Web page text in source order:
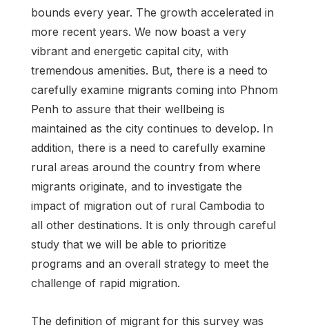
bounds every year. The growth accelerated in
more recent years. We now boast a very
vibrant and energetic capital city, with
tremendous amenities. But, there is a need to
carefully examine migrants coming into Phnom
Penh to assure that their wellbeing is
maintained as the city continues to develop. In
addition, there is a need to carefully examine
rural areas around the country from where
migrants originate, and to investigate the
impact of migration out of rural Cambodia to
all other destinations. It is only through careful
study that we will be able to prioritize
programs and an overall strategy to meet the
challenge of rapid migration.
The definition of migrant for this survey was